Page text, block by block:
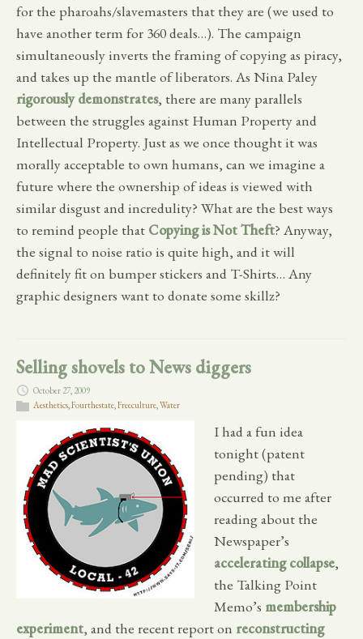
for the pharoahs/slavemasters that they are (we used to
have another term for 360 deals…). The campaign
simultaneously inverts the framing of copying as piracy,
and takes up the mantle of liberators. As Nina Paley
rigorously demonstrates, there are many parallels
between the struggles against Human Property and
Intellectual Property. Just as we once thought it was
morally acceptable to own humans, can we imagine a
future where the ownership of ideas is viewed with
similar disgust and incredulity? What are the best ways
to remind people that Copying is Not Theft? Anyway,
the signal to noise ratio is quite high, and it will
definitely fit on bumper stickers and T-Shirts… Any
graphic designers want to donate some skillz?
Selling shovels to News diggers
October 27, 2009
Aesthetics,Fourthestate,Freeculture,Water
I had a fun idea
tonight (patent
pending) that
occurred to me after
reading about the
Newspaper’s
accelerating collapse,
the Talking Point
Memo’s membership
experiment, and the recent report on reconstructing